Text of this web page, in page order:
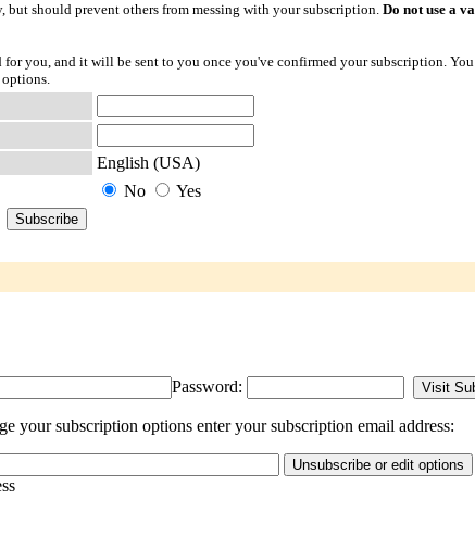
should prevent others from messing with your subscription. Do not use a
you, and it will be sent to you once you've confirmed your subscription.
options.
English (USA)
No Yes
Password:
your subscription options enter your subscription email address: